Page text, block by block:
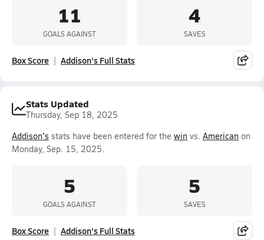
11
GOALS AGAINST
4
SAVES
Box Score Addison's Full Stats
Stats Updated
Thursday, Sep 18, 2025
Addison's stats have been entered for the win vs. American on
Monday, Sep. 15, 2025.
5
GOALS AGAINST
5
SAVES
Box Score Addison's Full Stats